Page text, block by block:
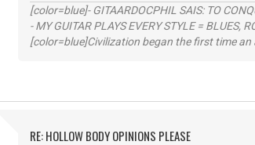
[color=blue]- GITAARDOCPHIL SAIS: TO
- MY GUITAR PLAYS EVERY STYLE = BLUES,
[color=blue]Civilization began the first time
RE: HOLLOW BODY OPINIONS PLEASE